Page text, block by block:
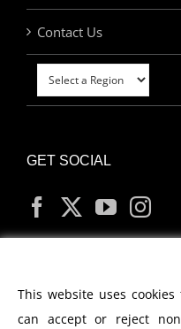
Contact Us
GET SOCIAL
MY
This website uses
can accept or reject